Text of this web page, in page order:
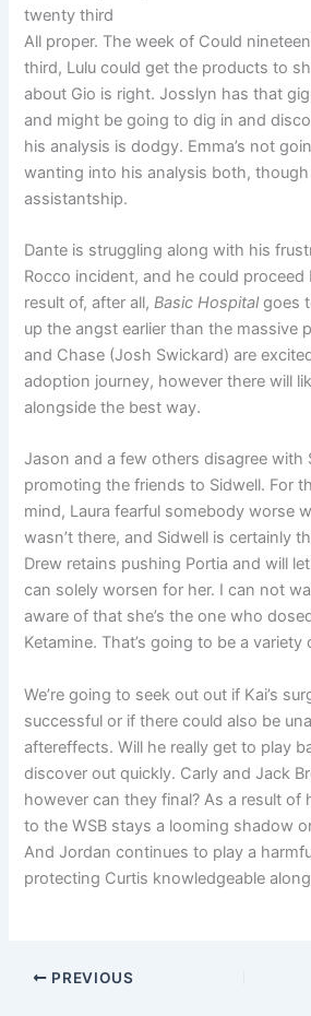
twenty third
All proper. The week of Could
third, Lulu could get the products to
about Gio is right. Josslyn has that
and might be going to dig in and
his analysis is dodgy. Emma’s not
wanting into his analysis both, though
assistantship.
Dante is struggling along with his
Rocco incident, and he could proceed
result of, after all,Basic Hospitalgoes
up the angst earlier than the massive
and Chase (Josh Swickard) are
adoption journey, however there will
alongside the best way.
Jason and a few others disagree with
promoting the friends to Sidwell. For
mind, Laura fearful somebody worse
wasn’t there, and Sidwell is certainly
Drew retains pushing Portia and will
can solely worsen for her. I can not
aware of that she’s the one who
Ketamine. That’s going to be a variety
We’re going to seek out out if Kai’s
successful or if there could also be
aftereffects. Will he really get to play
discover out quickly. Carly and Jack
however can they final? As a result of
to the WSB stays a looming shadow
And Jordan continues to play a
protecting Curtis knowledgeable
PREVIOUS